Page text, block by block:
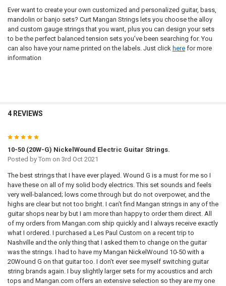
Ever want to create your own customized and personalized guitar, bass,
mandolin or banjo sets? Curt Mangan Strings lets you choose the alloy
and custom gauge strings that you want, plus you can design your sets
to be the perfect balanced tension sets you’ve been searching for. You
can also have your name printed on the labels. Just click herefor more
information
4 REVIEWS
5
10-50 (20W-G) NickelWound Electric Guitar Strings.
Posted by Tom on 3rd Oct 2021
The best strings that I have ever played. Wound G is a must for me so I
have these on all of my solid body electrics. This set sounds and feels
very well-balanced; lows come through but do not overpower, and the
highs are clear but not too bright. I can’t find Mangan strings in any of the
guitar shops near by but I am more than happy to order them direct. All
of my orders from Mangan.com ship quickly and I always receive exactly
what I ordered. I purchased a Les Paul Custom on a recent trip to
Nashville and the only thing that I asked them to change on the guitar
was the strings. I had to have my Mangan NickelWound 10-50 with a
20Wound G on that guitar too. I don’t ever see myself switching guitar
string brands again. I buy slightly larger sets for my acoustics and arch
tops and Mangan.com offers an extensive selection so they are my one